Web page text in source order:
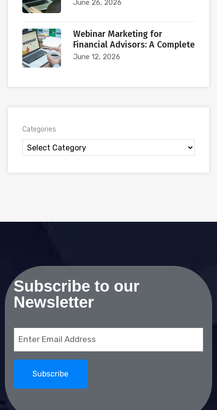
June 26, 2026
Webinar Marketing for
Financial Advisors: A Complete
June 12, 2026
Categories
Subscribe to our
Newsletter